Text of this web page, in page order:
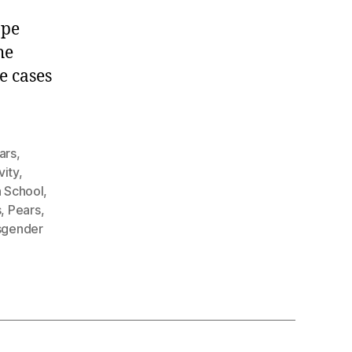
cases
,
,
School,
, Pears,